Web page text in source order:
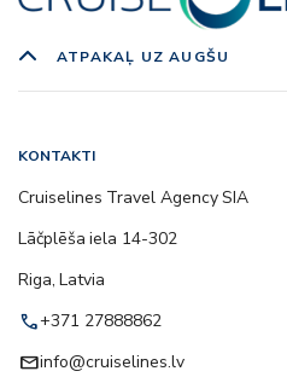
ATPAKAĻ UZ AUGŠU
KONTAKTI
Cruiselines Travel Agency SIA
Lāčplēša iela 14-302
Riga, Latvia
call+371 27888862
emailinfo@cruiselines.lv